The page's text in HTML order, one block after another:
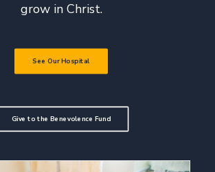
grow in Christ.
See Our Hospital
Give to the Benevolence Fund